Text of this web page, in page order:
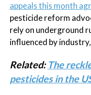
appeals this month
pesticide reform
rely on underground
influenced by
Related: The
pesticides in the